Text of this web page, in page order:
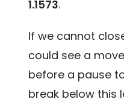
1.1573.
If we cannot
could see a
before a pause
break below this